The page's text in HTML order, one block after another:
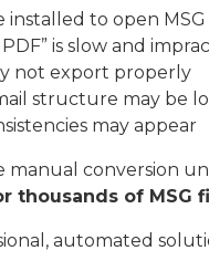
to open MSG
is slow and
not export properly
structure may be
may appear
manual conversion
thousands of MSG
automated